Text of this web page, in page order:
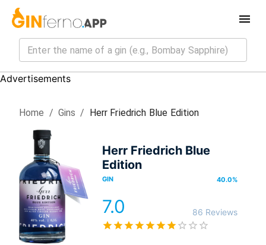
Advertisements
Home / Gins / Herr Friedrich Blue Edition
Herr Friedrich Blue
Edition
GIN 40.0%
7.0 86 Reviews